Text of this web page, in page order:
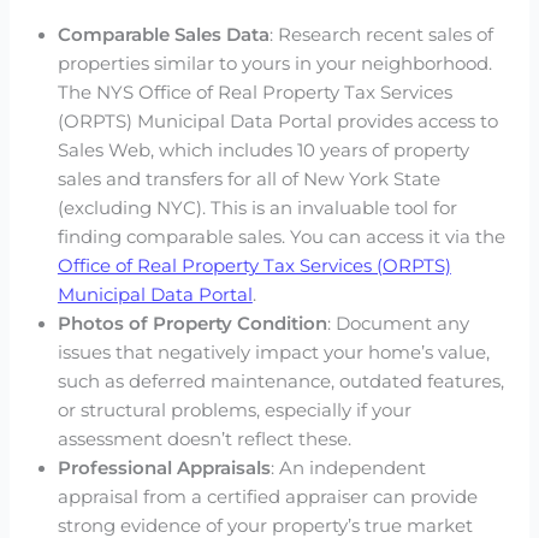
Comparable Sales Data: Research recent sales of
properties similar to yours in your neighborhood.
The NYS Office of Real Property Tax Services
(ORPTS) Municipal Data Portal provides access to
Sales Web, which includes 10 years of property
sales and transfers for all of New York State
(excluding NYC). This is an invaluable tool for
finding comparable sales. You can access it via the
Office of Real Property Tax Services (ORPTS)
Municipal Data Portal.
Photos of Property Condition: Document any
issues that negatively impact your home’s value,
such as deferred maintenance, outdated features,
or structural problems, especially if your
assessment doesn’t reflect these.
Professional Appraisals: An independent
appraisal from a certified appraiser can provide
strong evidence of your property’s true market